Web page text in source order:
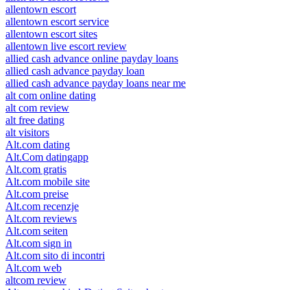
allentown escort
allentown escort service
allentown escort sites
allentown live escort review
allied cash advance online payday loans
allied cash advance payday loan
allied cash advance payday loans near me
alt com online dating
alt com review
alt free dating
alt visitors
Alt.com dating
Alt.Com datingapp
Alt.com gratis
Alt.com mobile site
Alt.com preise
Alt.com recenzje
Alt.com reviews
Alt.com seiten
Alt.com sign in
Alt.com sito di incontri
Alt.com web
altcom review